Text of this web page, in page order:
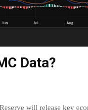
Data?
will release key